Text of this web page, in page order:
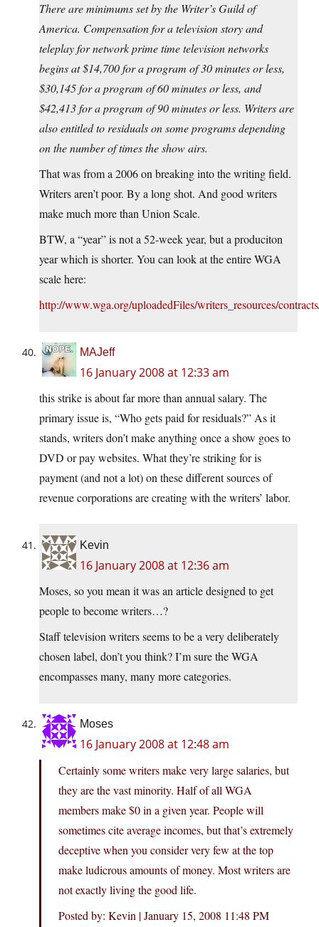
There are minimums set by the Writer’s Guild of
America. Compensation for a television story and
teleplay for network prime time television networks
begins at $14,700 for a program of 30 minutes or less,
$30,145 for a program of 60 minutes or less, and
$42,413 for a program of 90 minutes or less. Writers are
also entitled to residuals on some programs depending
on the number of times the show airs.
That was from a 2006 on breaking into the writing field.
Writers aren’t poor. By a long shot. And good writers
make much more than Union Scale.
BTW, a “year” is not a 52-week year, but a produciton
year which is shorter. You can look at the entire WGA
scale here:
http://www.wga.org/uploadedFiles/writers_resources/
MAJeff
16 January 2008 at 12:33 am
this strike is about far more than annual salary. The
primary issue is, “Who gets paid for residuals?” As it
stands, writers don’t make anything once a show goes to
DVD or pay websites. What they’re striking for is
payment (and not a lot) on these different sources of
revenue corporations are creating with the writers’ labor.
Kevin
16 January 2008 at 12:36 am
Moses, so you mean it was an article designed to get
people to become writers…?
Staff television writers seems to be a very deliberately
chosen label, don’t you think? I’m sure the WGA
encompasses many, many more categories.
Moses
16 January 2008 at 12:48 am
Certainly some writers make very large salaries, but
they are the vast minority. Half of all WGA
members make $0 in a given year. People will
sometimes cite average incomes, but that’s extremely
deceptive when you consider very few at the top
make ludicrous amounts of money. Most writers are
not exactly living the good life.
Posted by: Kevin | January 15, 2008 11:48 PM